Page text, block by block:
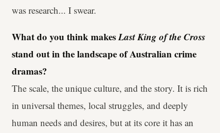
was research... I swear.
What do you think makesLast King of the Cross
stand out in the landscape of Australian crime
dramas?
The scale, the unique culture, and the story. It is rich
in universal themes, local struggles, and deeply
human needs and desires, but at its core it has an